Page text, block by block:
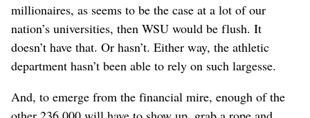
millionaires, as seems to be the case at a lot of our
nation’s universities, then WSU would be flush. It
doesn’t have that. Or hasn’t. Either way, the athletic
department hasn’t been able to rely on such largesse.
And, to emerge from the financial mire, enough of the